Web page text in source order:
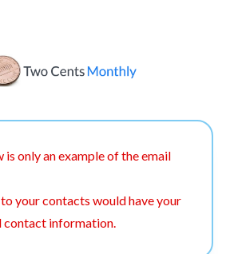
is only an example of the email
your contacts would have your
contact information.